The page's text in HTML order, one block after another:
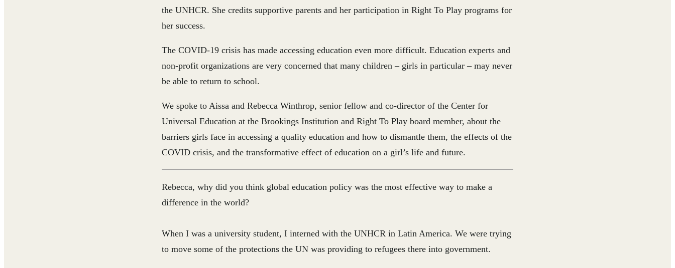
the UNHCR. She credits supportive parents and her participation in Right To Play programs for
her success.
The COVID-19 crisis has made accessing education even more difficult. Education experts and
non-profit organizations are very concerned that many children – girls in particular – may never
be able to return to school.
We spoke to Aissa and Rebecca Winthrop, senior fellow and co-director of the Center for
Universal Education at the Brookings Institution and Right To Play board member, about the
barriers girls face in accessing a quality education and how to dismantle them, the effects of the
COVID crisis, and the transformative effect of education on a girl’s life and future.
Rebecca, why did you think global education policy was the most effective way to make a
difference in the world?
When I was a university student, I interned with the UNHCR in Latin America. We were trying
to move some of the protections the UN was providing to refugees there into government.